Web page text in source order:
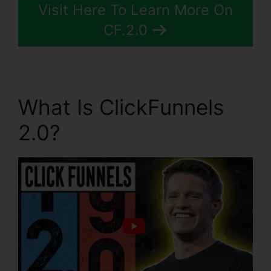
Visit Here To Learn More On
CF.2.0
What Is ClickFunnels
2.0?